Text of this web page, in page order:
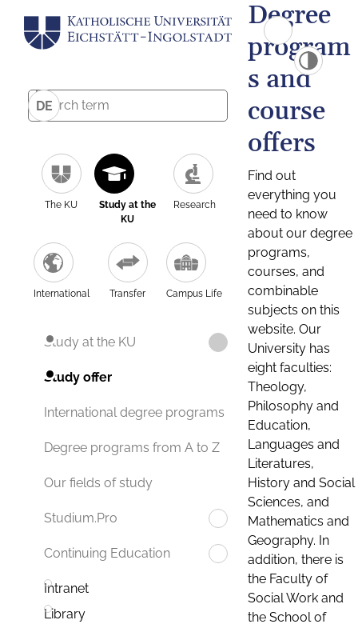
DE
The KU
Study at the
KU
Research
International Transfer Campus Life
Study at the KU
Study offer
International degree programs
Degree programs from A to Z
Our fields of study
Studium.Pro
Continuing Education
Intranet
Library
Degree
program
s and
course
offers
Find out
everything you
need to know
about our degree
programs,
courses, and
combinable
subjects on this
website. Our
University has
eight faculties:
Theology,
Philosophy and
Education,
Languages and
Literatures,
History and Social
Sciences, and
Mathematics and
Geography. In
addition, there is
the Faculty of
Social Work and
the School of